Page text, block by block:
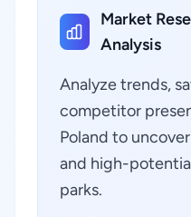
Market
Analysis
Analyze trends,
competitor
Poland to
and high-
parks.